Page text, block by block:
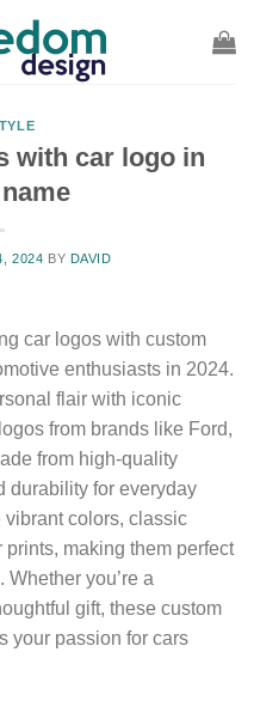
with car logo in
2024 BY DAVID
car logos with custom
enthusiasts in 2024.
flair with iconic
from brands like Ford,
from high-quality
durability for everyday
colors, classic
making them perfect
you’re a
gift, these custom
your passion for cars